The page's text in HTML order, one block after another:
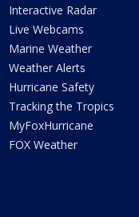
Interactive Radar
Live Webcams
Marine Weather
Weather Alerts
Hurricane Safety
Tracking the Tropics
MyFoxHurricane
FOX Weather